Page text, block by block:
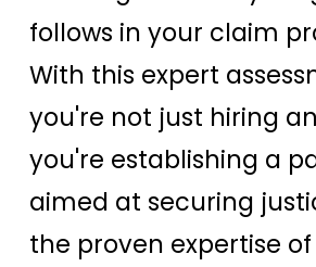
follows in your claim
With this expert
you're not just hiring
you're establishing a
aimed at securing
the proven expertise